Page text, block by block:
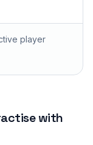
player
with